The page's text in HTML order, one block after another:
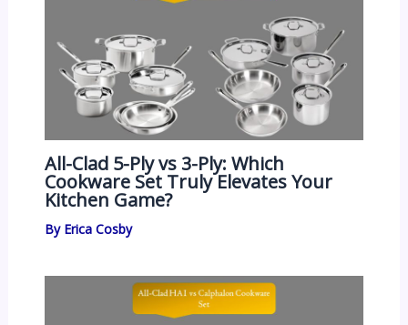
All-Clad 5-Ply vs 3-Ply: Which
Cookware Set Truly Elevates Your
Kitchen Game?
By Erica Cosby